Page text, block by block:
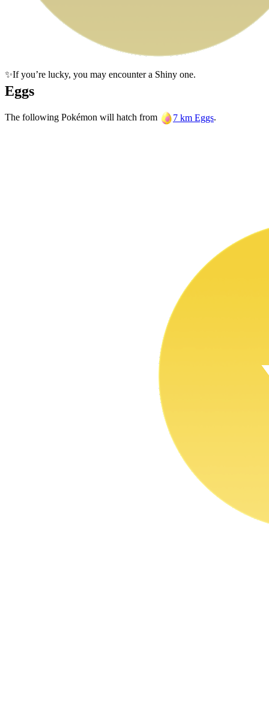
✨If you’re lucky, you may encounter a Shiny one.
Eggs
The following Pokémon will hatch from 7 km Eggs.